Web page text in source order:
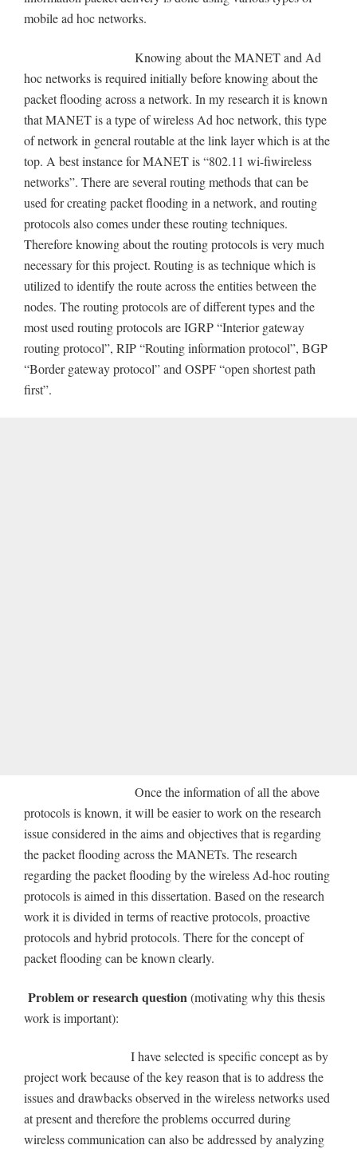
mobile ad hoc networks.
Knowing about the MANET and Ad
hoc networks is required initially before knowing about the
packet flooding across a network. In my research it is known
that MANET is a type of wireless Ad hoc network, this type
of network in general routable at the link layer which is at the
top. A best instance for MANET is “802.11 wi-fiwireless
networks”. There are several routing methods that can be
used for creating packet flooding in a network, and routing
protocols also comes under these routing techniques.
Therefore knowing about the routing protocols is very much
necessary for this project. Routing is as technique which is
utilized to identify the route across the entities between the
nodes. The routing protocols are of different types and the
most used routing protocols are IGRP “Interior gateway
routing protocol”, RIP “Routing information protocol”, BGP
“Border gateway protocol” and OSPF “open shortest path
first”.
Once the information of all the above
protocols is known, it will be easier to work on the research
issue considered in the aims and objectives that is regarding
the packet flooding across the MANETs. The research
regarding the packet flooding by the wireless Ad-hoc routing
protocols is aimed in this dissertation. Based on the research
work it is divided in terms of reactive protocols, proactive
protocols and hybrid protocols. There for the concept of
packet flooding can be known clearly.
Problem or research question(motivating why this thesis
work is important):
I have selected is specific concept as by
project work because of the key reason that is to address the
issues and drawbacks observed in the wireless networks used
at present and therefore the problems occurred during
wireless communication can also be addressed by analyzing